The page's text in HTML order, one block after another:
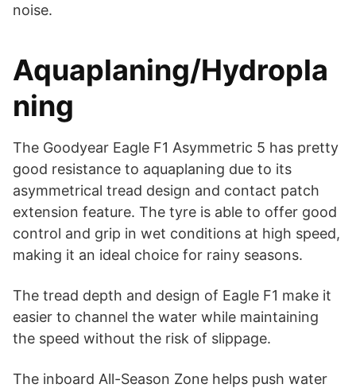
noise.
Aquaplaning/Hydropla
ning
The Goodyear Eagle F1 Asymmetric 5 has pretty
good resistance to aquaplaning due to its
asymmetrical tread design and contact patch
extension feature. The tyre is able to offer good
control and grip in wet conditions at high speed,
making it an ideal choice for rainy seasons.
The tread depth and design of Eagle F1 make it
easier to channel the water while maintaining
the speed without the risk of slippage.
The inboard All-Season Zone helps push water